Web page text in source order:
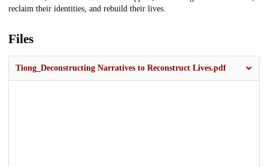
reclaim their identities, and rebuild their lives.
Files
Tiong_Deconstructing Narratives to Reconstruct Lives.pdf